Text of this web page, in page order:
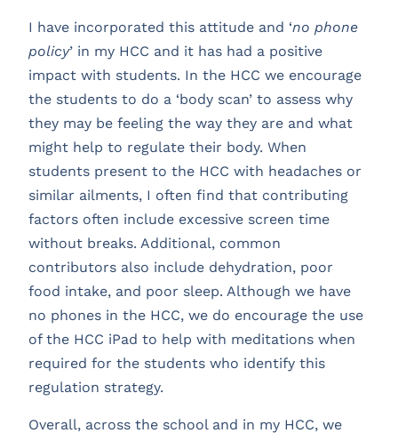
I have incorporated this attitude and ‘no phone
policy’ in my HCC and it has had a positive
impact with students. In the HCC we encourage
the students to do a ‘body scan’ to assess why
they may be feeling the way they are and what
might help to regulate their body. When
students present to the HCC with headaches or
similar ailments, I often find that contributing
factors often include excessive screen time
without breaks. Additional, common
contributors also include dehydration, poor
food intake, and poor sleep. Although we have
no phones in the HCC, we do encourage the use
of the HCC iPad to help with meditations when
required for the students who identify this
regulation strategy.
Overall, across the school and in my HCC, we